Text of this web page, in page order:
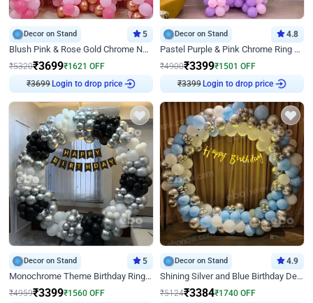
Decor on Stand 5
Blush Pink & Rose Gold Chrome Neon Ring Birthday Backdrop Decor
₹5320₹3699₹1621 OFF
₹3699 Login to drop price
Decor on Stand 4.8
Pastel Purple & Pink Chrome Ring Birthday Decor with Floral Balloon Styling
₹4900₹3399₹1501 OFF
₹3399 Login to drop price
Decor on Stand 5
Monochrome Theme Birthday Ring Decor
₹4959₹3399₹1560 OFF
Decor on Stand 4.9
Shining Silver and Blue Birthday Decor
₹5124₹3384₹1740 OFF